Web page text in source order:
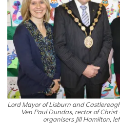
Lord Mayor of Lisburn and
Ven Paul Dundas, rector of
organisers Jill Hamilton,